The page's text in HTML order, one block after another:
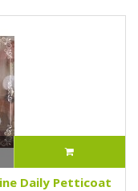
Daily Petticoat